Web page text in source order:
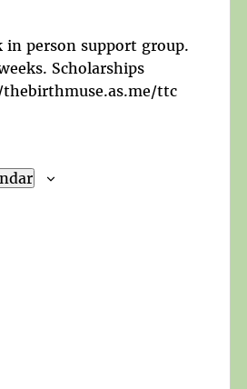
in person support group.
Scholarships
ttc